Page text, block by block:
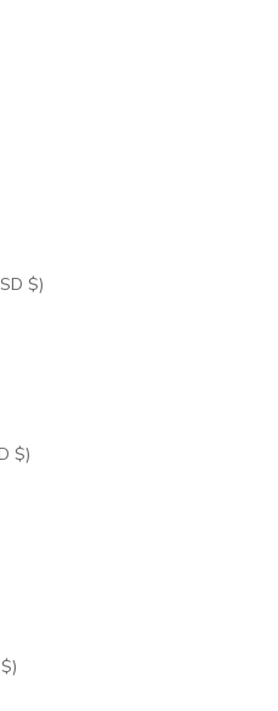
Dominican Republic (USD $)
Equatorial Guinea (USD $)
Falkland Islands (USD $)